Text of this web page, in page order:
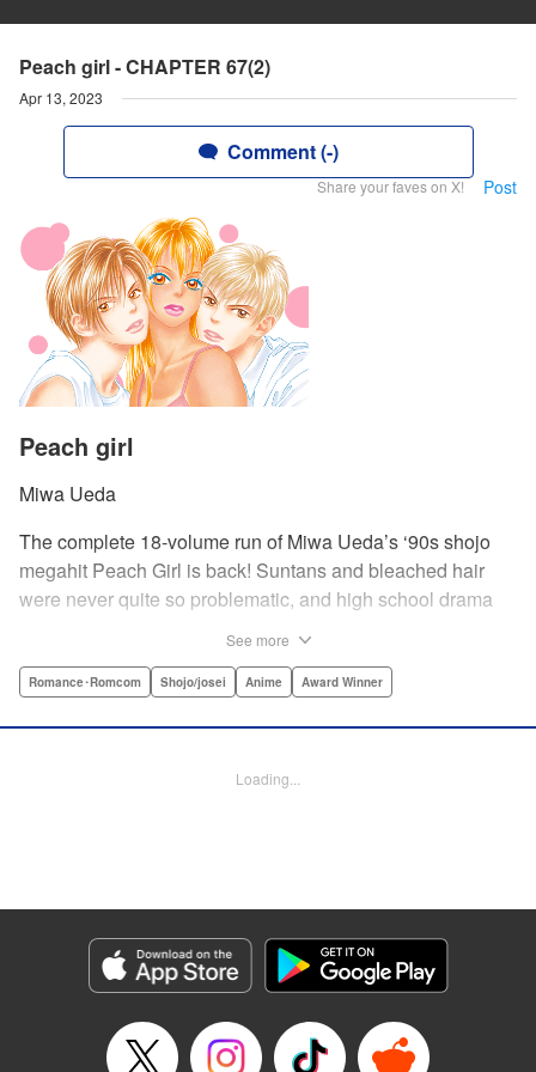
Peach girl - CHAPTER 67(2)
Apr 13, 2023
Comment (-)
Share your faves on X! Post
Peach girl
Miwa Ueda
The complete 18-volume run of Miwa Ueda’s ‘90s shojo
megahit Peach Girl is back! Suntans and bleached hair
were never quite so problematic, and high school drama
Peach Girl and Peach Girl: Change of Heart.par par It's not
Momo. While everyone thinks that Momo is a wild party
Manga Details
Category: Manga
Genre: Romance･Romcom, Shojo/josei, Anime, Award Winner
Episode Details
Released: Apr 13, 2023
See more
Romance･Romcom Shojo/josei Anime Award Winner
Loading...